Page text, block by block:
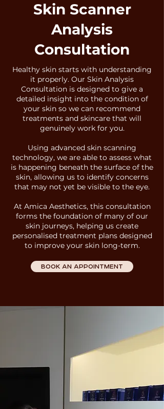
Skin Scanner
Analysis
Consultation
Healthy skin starts with understanding
it properly. Our Skin Analysis
Consultation is designed to give a
detailed insight into the condition of
your skin so we can recommend
treatments and skincare that will
genuinely work for you.
Using advanced skin scanning
technology, we are able to assess what
is happening beneath the surface of the
skin, allowing us to identify concerns
that may not yet be visible to the eye.
At Amica Aesthetics, this consultation
forms the foundation of many of our
skin journeys, helping us create
personalised treatment plans designed
to improve your skin long-term.
BOOK AN APPOINTMENT